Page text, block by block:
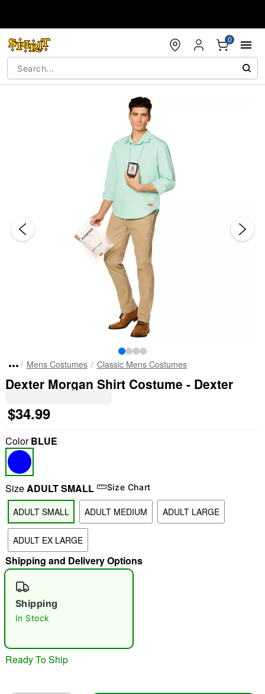
0
"Slide "0
Mens Costumes Classic Mens Costumes
Dexter Morgan Shirt Costume - Dexter
$34.99
ColorBLUE
SizeADULT SMALL Size Chart
ADULT SMALL ADULT MEDIUM ADULT LARGE
ADULT EX LARGE
Shipping and Delivery Options
Shipping
In Stock
Ready To Ship